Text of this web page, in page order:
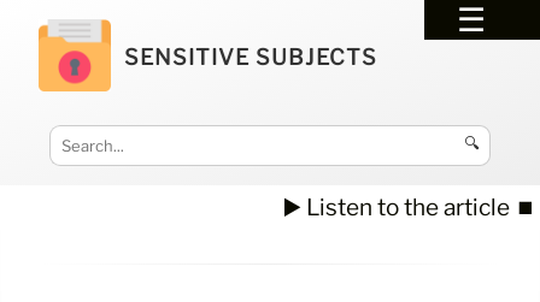
SENSITIVE SUBJECTS
🔍
▶️ Listen to the article ⏹️